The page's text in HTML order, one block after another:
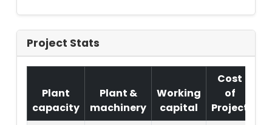
Project Stats
Plant
capacity
Plant &
machinery
Working
capital
Cost
of
Project